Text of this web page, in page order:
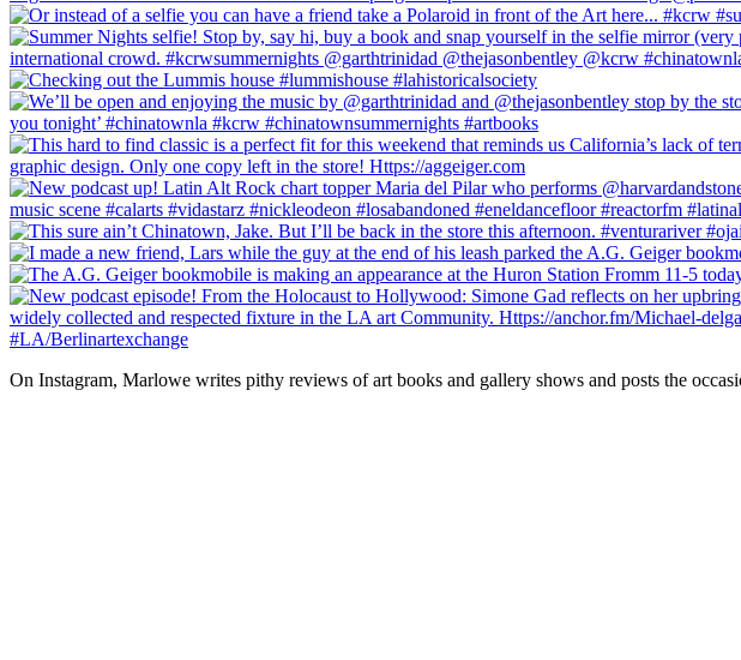
On Instagram, Marlowe writes pithy reviews of art books and gallery shows and posts the